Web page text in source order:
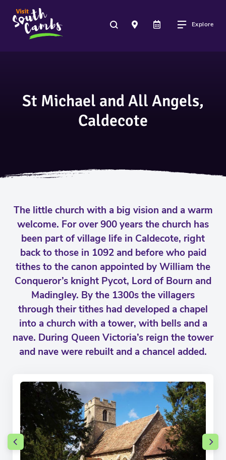
Explore
St Michael and All Angels,
Caldecote
The little church with a big vision and a warm
welcome. For over 900 years the church has
been part of village life in Caldecote, right
back to those in 1092 and before who paid
tithes to the canon appointed by William the
Conqueror’s knight Pycot, Lord of Bourn and
Madingley. By the 1300s the villagers
through their tithes had developed a chapel
into a church with a tower, with bells and a
nave. During Queen Victoria’s reign the tower
and nave were rebuilt and a chancel added.